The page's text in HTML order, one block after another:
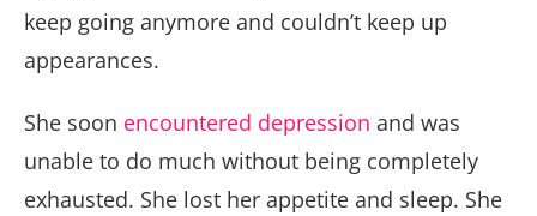
keep going anymore and couldn’t keep up
appearances.
She soon encountered depression and was
unable to do much without being completely
exhausted. She lost her appetite and sleep. She